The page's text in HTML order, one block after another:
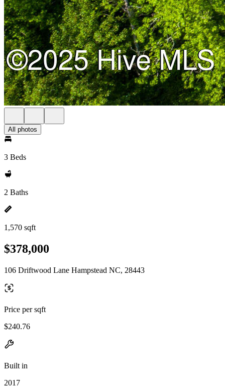
All photos
3 Beds
2 Baths
1,570 sqft
$378,000
106 Driftwood Lane Hampstead NC, 28443
Price per sqft
$240.76
Built in
2017